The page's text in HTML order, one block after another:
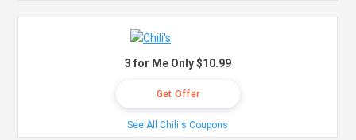
3 for Me Only $10.99
Get Offer
See All Chili's Coupons